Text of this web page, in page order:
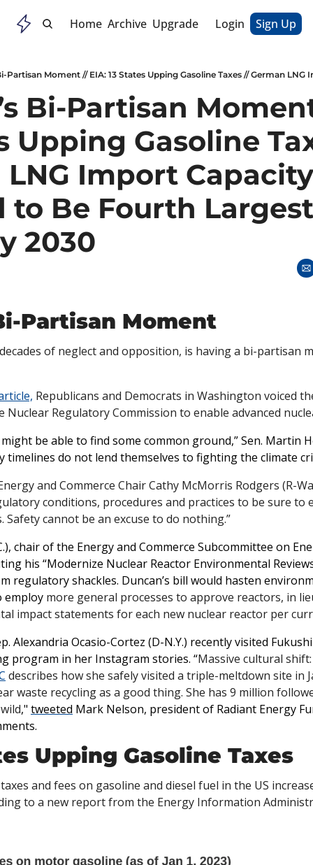
Home Archive Upgrade Login Sign Up
Bi-Partisan
Upping Gasoline
LNG Import Capacity
to Be Fourth
2030
Partisan Moment
of neglect and opposition, is having a bi-partisan
Republicans and Democrats in Washington voiced
Regulatory Commission to enable advanced
might be able to find some common ground,” Sen. Martin
timelines do not lend themselves to fighting the climate
and Commerce Chair Cathy McMorris Rodgers (R-
conditions, procedures and practices to be sure to
Safety cannot be an excuse to do nothing.”
chair of the Energy and Commerce Subcommittee on
his “Modernize Nuclear Reactor Environmental
regulatory shackles. Duncan’s bill would hasten
employ more general processes to approve reactors, in
impact statements for each new nuclear reactor per
Alexandria Ocasio-Cortez (D-N.Y.) recently visited
program in her Instagram stories. “Massive cultural
describes how she safely visited a triple-meltdown site in
waste recycling as a good thing. She has 9 million
," tweeted Mark Nelson, president of Radiant Energy
Upping Gasoline Taxes
and fees on gasoline and diesel fuel in the US
to a new report from the Energy Information